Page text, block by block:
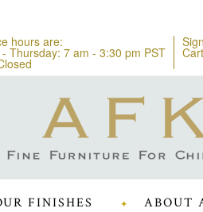
hours are:
Thursday: 7 am - 3:30 pm PST
FINISHES ABOUT